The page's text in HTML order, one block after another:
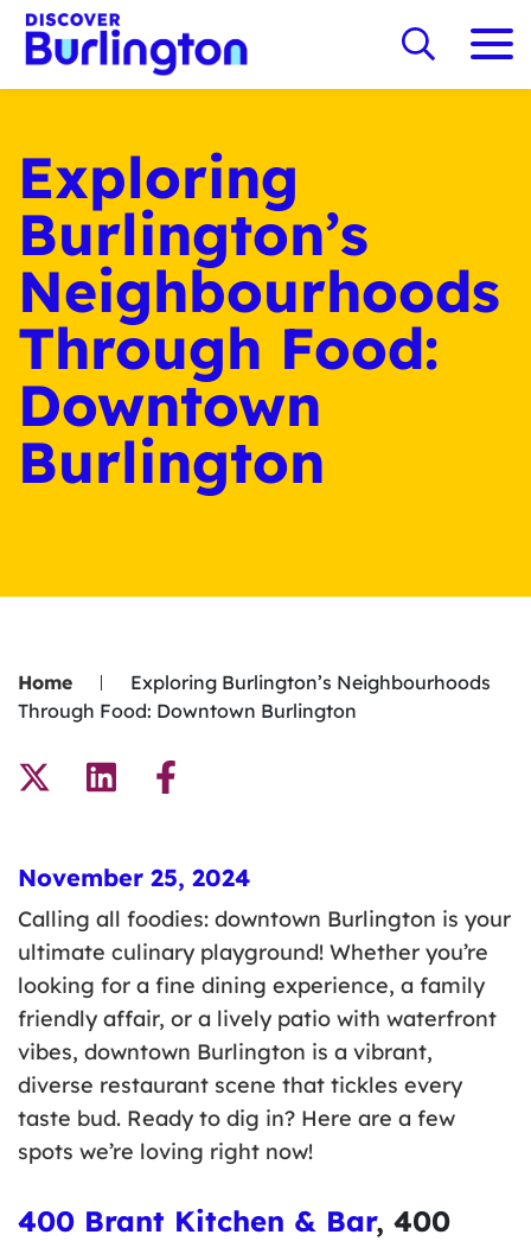
Exploring
Burlington’s
Neighbourhoods
Through Food:
Downtown
Burlington
Home
Exploring Burlington’s Neighbourhoods
Through Food: Downtown Burlington
November 25, 2024
Calling all foodies: downtown Burlington is your
ultimate culinary playground! Whether you’re
looking for a fine dining experience, a family
friendly affair, or a lively patio with waterfront
vibes, downtown Burlington is a vibrant,
diverse restaurant scene that tickles every
taste bud. Ready to dig in? Here are a few
spots we’re loving right now!
400 Brant Kitchen & Bar, 400